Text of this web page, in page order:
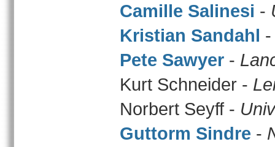
Camille Salinesi -
Kristian Sandahl
Pete Sawyer -
Kurt Schneider -
Norbert Seyff -
Guttorm Sindre -